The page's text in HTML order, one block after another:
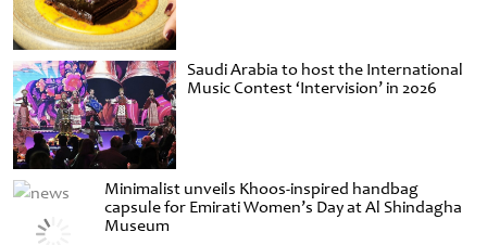
Saudi Arabia to host the International
Music Contest ‘Intervision’ in 2026
Minimalist unveils Khoos-inspired handbag
capsule for Emirati Women’s Day at Al Shindagha
Museum